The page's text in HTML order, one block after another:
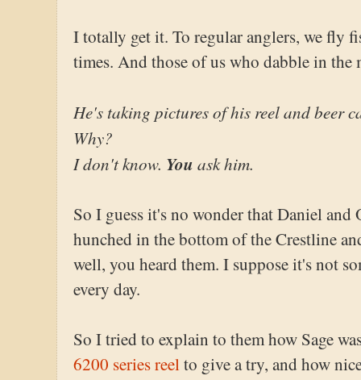
I totally get it. To regular anglers, we fly
times. And those of us who dabble in the
He's taking pictures of his reel and beer
Why?
I don't know. You ask him.
So I guess it's no wonder that Daniel and
hunched in the bottom of the Crestline
well, you heard them. I suppose it's not
every day.
So I tried to explain to them how Sage
6200 series reelto give a try, and how